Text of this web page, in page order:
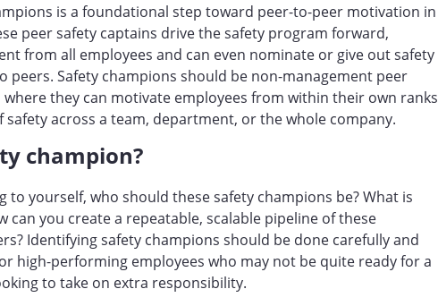
is a foundational step toward peer-to-peer motivation in
peer safety captains drive the safety program forward,
from all employees and can even nominate or give out safety
peers. Safety champions should be non-management peer
they can motivate employees from within their own ranks
across a team, department, or the whole company.
champion?
to yourself, who should these safety champions be? What is
can you create a repeatable, scalable pipeline of these
Identifying safety champions should be done carefully and
high-performing employees who may not be quite ready for a
to take on extra responsibility.